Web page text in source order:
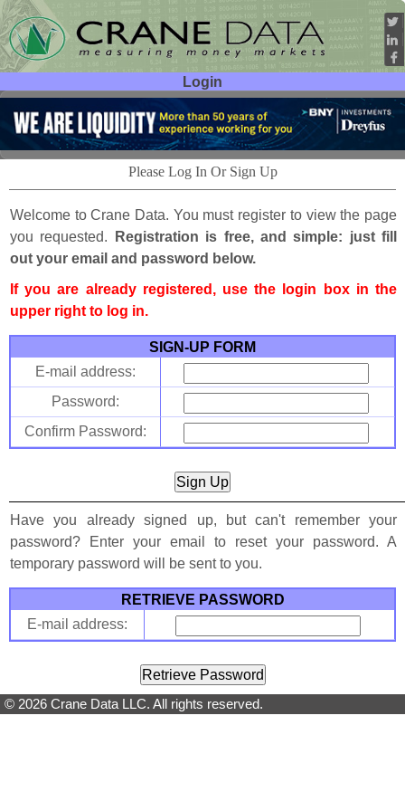
Login
User ID:
Password:
Please Log In Or Sign Up
Welcome to Crane Data. You must register to view the page
you requested.
Registration is free, and simple: just fill
out your email and password below.
If you are already registered, use the login box in the
upper right to log in.
SIGN-UP FORM
E-mail address:
Password:
Confirm Password:
Have you already signed up, but can't remember your
password? Enter your email to reset your password. A
temporary password will be sent to you.
RETRIEVE PASSWORD
E-mail address:
© 2026 Crane Data LLC. All rights reserved.